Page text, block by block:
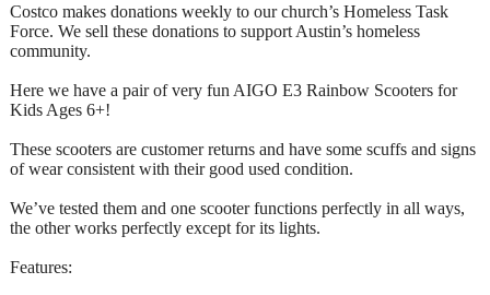
Costco makes donations weekly to our church’s Homeless Task
Force. We sell these donations to support Austin’s homeless
community.
Here we have a pair of very fun AIGO E3 Rainbow Scooters for
Kids Ages 6+!
These scooters are customer returns and have some scuffs and signs
of wear consistent with their good used condition.
We’ve tested them and one scooter functions perfectly in all ways,
the other works perfectly except for its lights.
Features: